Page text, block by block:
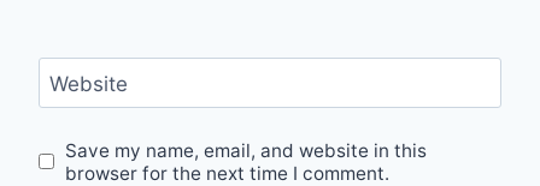
Website
Save my name, email, and website in this
browser for the next time I comment.